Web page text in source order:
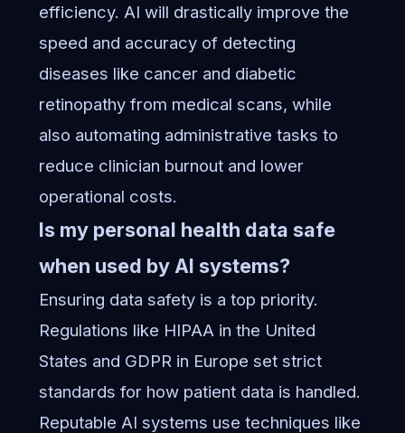
efficiency. AI will drastically improve the
speed and accuracy of detecting
diseases like cancer and diabetic
retinopathy from medical scans, while
also automating administrative tasks to
reduce clinician burnout and lower
operational costs.
Is my personal health data safe
when used by AI systems?
Ensuring data safety is a top priority.
Regulations like HIPAA in the United
States and GDPR in Europe set strict
standards for how patient data is handled.
Reputable AI systems use techniques like